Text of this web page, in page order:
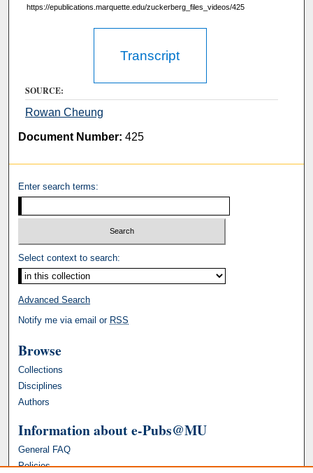
n
https://epublications.marquette.edu/zuckerberg_files_videos/425
Transcript
SOURCE:
Rowan Cheung
Document Number: 425
Enter search terms:
Select context to search:
Advanced Search
Notify me via email or RSS
Browse
Collections
Disciplines
Authors
Information about e-Pubs@MU
General FAQ
Policies